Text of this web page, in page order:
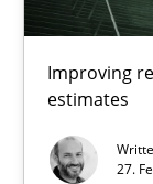
Improving
estimates
27.
An Example
Methods